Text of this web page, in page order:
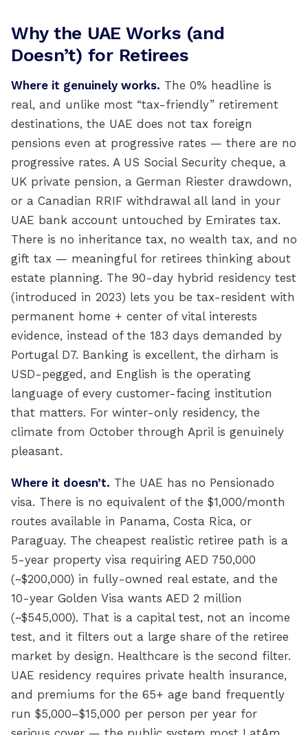
Why the UAE Works (and
Doesn’t) for Retirees
Where it genuinely works. The 0% headline is
real, and unlike most “tax-friendly” retirement
destinations, the UAE does not tax foreign
pensions even at progressive rates — there are no
progressive rates. A US Social Security cheque, a
UK private pension, a German Riester drawdown,
or a Canadian RRIF withdrawal all land in your
UAE bank account untouched by Emirates tax.
There is no inheritance tax, no wealth tax, and no
gift tax — meaningful for retirees thinking about
estate planning. The 90-day hybrid residency test
(introduced in 2023) lets you be tax-resident with
permanent home + center of vital interests
evidence, instead of the 183 days demanded by
Portugal D7. Banking is excellent, the dirham is
USD-pegged, and English is the operating
language of every customer-facing institution
that matters. For winter-only residency, the
climate from October through April is genuinely
pleasant.
Where it doesn’t. The UAE has no Pensionado
visa. There is no equivalent of the $1,000/month
routes available in Panama, Costa Rica, or
Paraguay. The cheapest realistic retiree path is a
5-year property visa requiring AED 750,000
(~$200,000) in fully-owned real estate, and the
10-year Golden Visa wants AED 2 million
(~$545,000). That is a capital test, not an income
test, and it filters out a large share of the retiree
market by design. Healthcare is the second filter.
UAE residency requires private health insurance,
and premiums for the 65+ age band frequently
run $5,000–$15,000 per person per year for